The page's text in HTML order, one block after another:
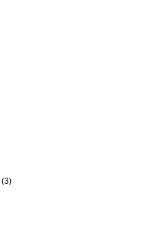
(3)